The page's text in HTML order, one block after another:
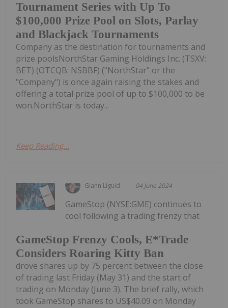
Tournament Series with Up To
$100,000 Prize Pool on Slots, Parlay
and Blackjack Tournaments
Company as the destination for tournaments and
prize poolsNorthStar Gaming Holdings Inc. (TSXV:
BET) (OTCQB: NSBBF) ("NorthStar" or the
"Company") is once again raising the stakes and
offering a total prize pool of up to $100,000 to be
won.NorthStar is today...
Keep Reading...
Giann Liguid 04 June 2024
GameStop Frenzy Cools, E*Trade
Considers Roaring Kitty Ban
GameStop (NYSE:GME) continues to
cool following a trading frenzy that
drove shares up by 75 percent between the close
of trading last Friday (May 31) and the start of
trading on Monday (June 3). The brief rally, which
took GameStop shares to US$40.09 on Monday